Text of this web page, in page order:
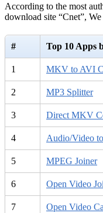
According to the most
download site “Cnet”,
# Top 10 Apps
1 MKV to AVI
2 MP3 Splitter
3 Direct MKV
4 Audio/Video
5 MPEG Joiner
6 Open Video
7 Open Video